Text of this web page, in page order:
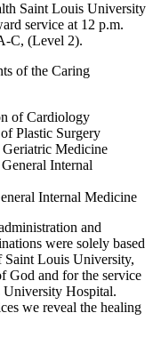
Saint Louis University
service at 12 p.m.
C, (Level 2).
of the Caring
of Cardiology
Plastic Surgery
Medicine
Internal
Internal Medicine
and
were solely based
Saint Louis University,
God and for the service
Hospital.
we reveal the healing